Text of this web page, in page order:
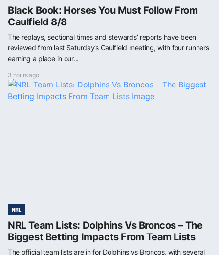
Black Book: Horses You Must Follow From
Caulfield 8/8
The replays, sectional times and stewards’ reports have been
reviewed from last Saturday’s Caulfield meeting, with four runners
earning a place in our...
3 hours ago
NRL
NRL Team Lists: Dolphins Vs Broncos – The
Biggest Betting Impacts From Team Lists
The official team lists are in for Dolphins vs Broncos, with several